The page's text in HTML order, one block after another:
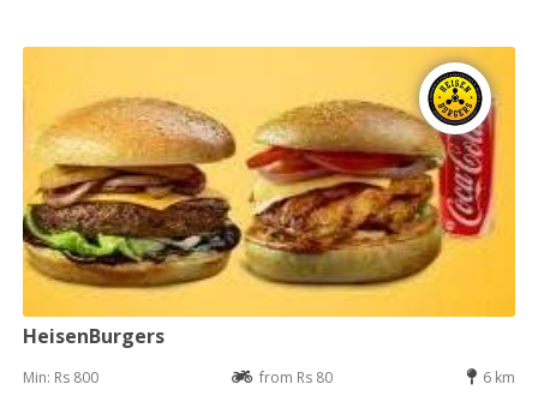
HeisenBurgers
Min: Rs 800 from Rs 80 6 km